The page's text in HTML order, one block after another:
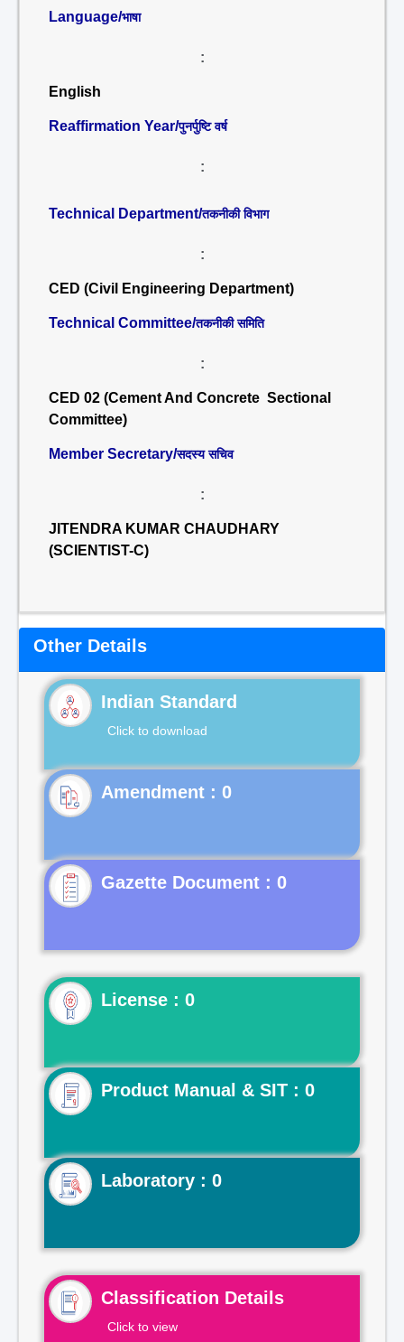
Language/भाषा
:
English
Reaffirmation Year/पुनर्पुष्टि वर्ष
:
Technical Department/तकनीकी विभाग
:
CED (Civil Engineering Department)
Technical Committee/तकनीकी समिति
:
CED 02 (Cement And Concrete Sectional
Committee)
Member Secretary/सदस्य सचिव
:
JITENDRA KUMAR CHAUDHARY
(SCIENTIST-C)
Other Details
Indian Standard
Click to download
Gazette Document : 0
License : 0
Product Manual & SIT : 0
Laboratory : 0
Classification Details
Click to view